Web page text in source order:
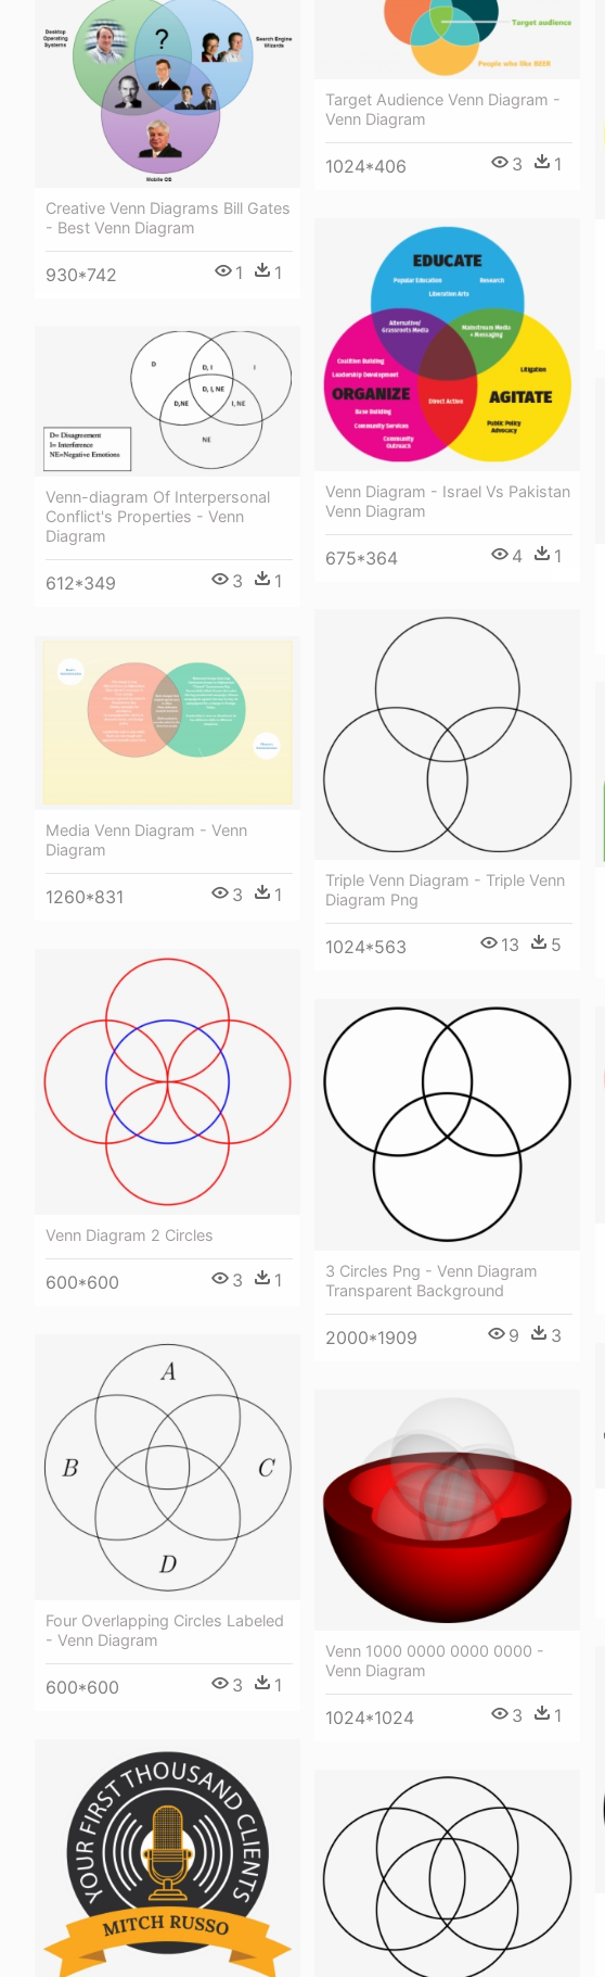
Creative Venn Diagrams Bill Gates
- Best Venn Diagram
930*742 1 1
Target Audience Venn Diagram -
Venn Diagram
1024*406 3 1
Venn Diagram - Israel Vs Pakistan
Venn Diagram
675*364 4 1
Venn-diagram Of Interpersonal
Conflict's Properties - Venn
Diagram
612*349 3 1
Triple Venn Diagram - Triple Venn
Diagram Png
1024*563 13 5
Media Venn Diagram - Venn
Diagram
1260*831 3 1
Venn Diagram 2 Circles
600*600 3 1
3 Circles Png - Venn Diagram
Transparent Background
2000*1909 9 3
Four Overlapping Circles Labeled
- Venn Diagram
600*600 3 1
Venn 1000 0000 0000 0000 -
Venn Diagram
1024*1024 3 1